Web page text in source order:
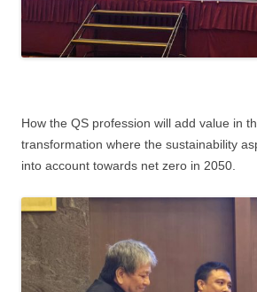
How the QS profession will add value in
transformation where the sustainability
into account towards net zero in 2050.